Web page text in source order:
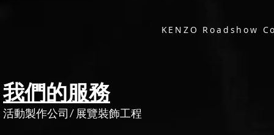
KENZO Roadshow
我們的服務
活動製作公司 展覽裝飾工程
/